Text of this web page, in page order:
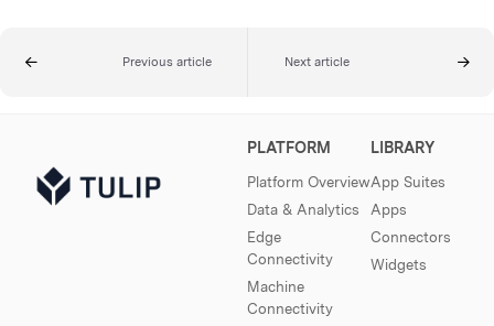
Previous article Next article
PLATFORM
Platform Overview
Data & Analytics
Edge
Connectivity
Machine
Connectivity
LIBRARY
App Suites
Apps
Connectors
Widgets